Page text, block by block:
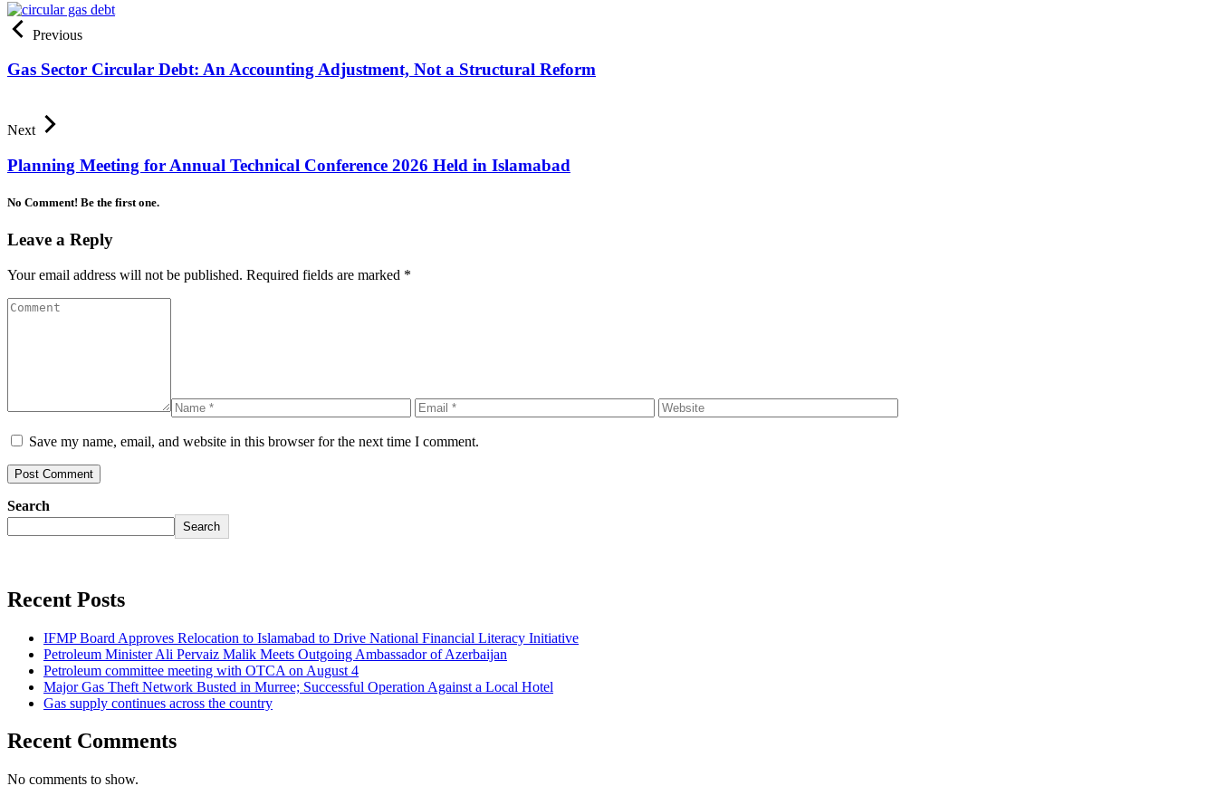
Previous
Gas Sector Circular Debt: An Accounting Adjustment, Not a Structural Reform
Next
Planning Meeting for Annual Technical Conference 2026 Held in Islamabad
No Comment! Be the first one.
Leave a Reply
Your email address will not be published. Required fields are marked *
Save my name, email, and website in this browser for the next time I comment.
Search
Search
Recent Posts
IFMP Board Approves Relocation to Islamabad to Drive National Financial Literacy Initiative
Petroleum Minister Ali Pervaiz Malik Meets Outgoing Ambassador of Azerbaijan
Petroleum committee meeting with OTCA on August 4
Major Gas Theft Network Busted in Murree; Successful Operation Against a Local Hotel
Gas supply continues across the country
Recent Comments
No comments to show.